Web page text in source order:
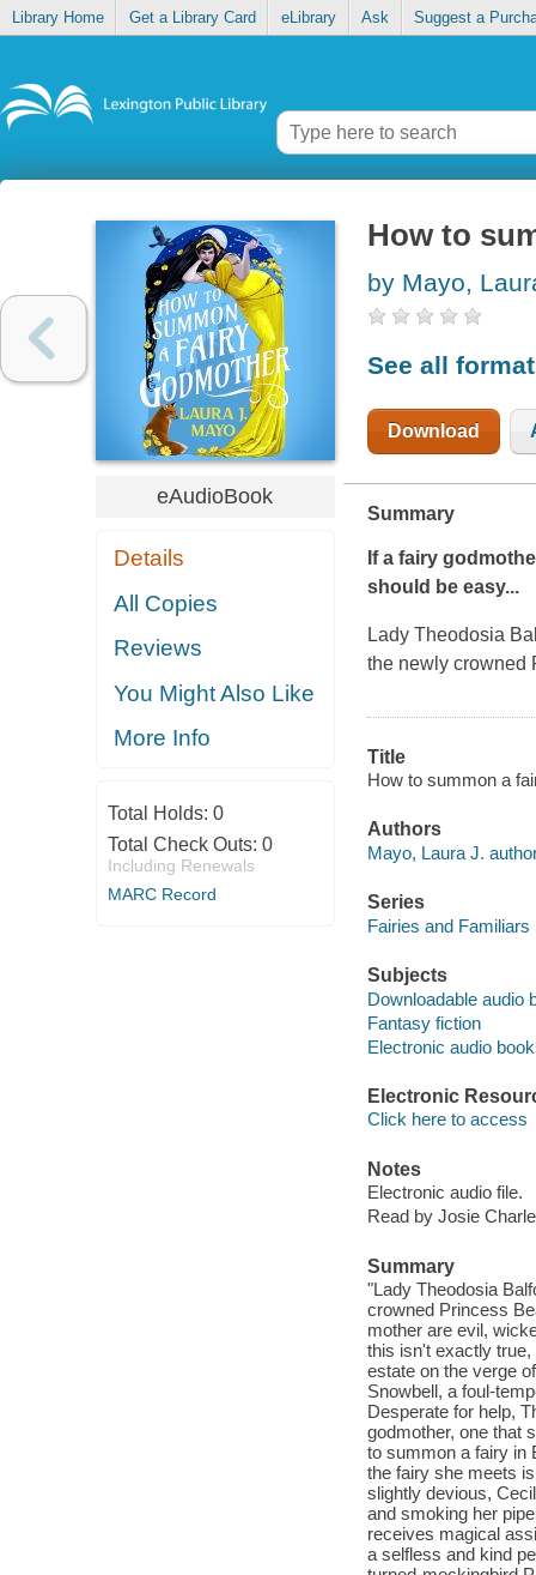
Library Home Get a Library Card eLibrary Ask Suggest a
eAudioBook
Details
All Copies
Reviews
You Might Also Like
More Info
Total Holds: 0
Total Check Outs: 0
Including Renewals
MARC Record
How to
by Mayo,
See all
Download
Summary
If a fairy
should be easy...
Lady Theodosia
the newly crowned
Title
How to summon a
Authors
Mayo, Laura J.
Series
Fairies and Familiars
Subjects
Downloadable audio
Fantasy fiction
Electronic audio
Electronic
Click here to access
Notes
Electronic audio file.
Read by Josie
Summary
"Lady Theodosia
crowned Princess
mother are evil,
this isn't exactly
estate on the verge
Snowbell, a foul-
Desperate for help,
godmother, one that
to summon a fairy in
the fairy she meets
slightly devious,
and smoking her
receives magical
a selfless and kind